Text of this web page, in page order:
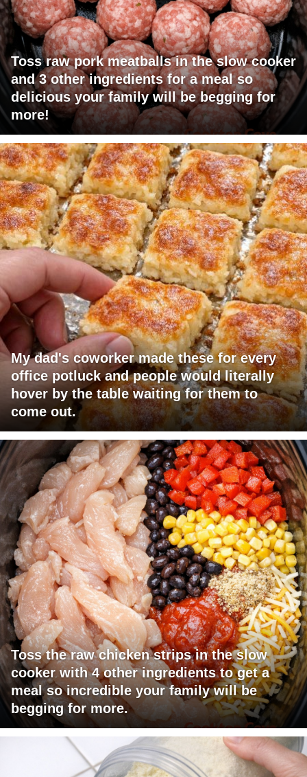
Toss raw pork meatballs in the slow cooker
and 3 other ingredients for a meal so
delicious your family will be begging for
more!
My dad's coworker made these for every
office potluck and people would literally
hover by the table waiting for them to
come out.
Toss the raw chicken strips in the slow
cooker with 4 other ingredients to get a
meal so incredible your family will be
begging for more.